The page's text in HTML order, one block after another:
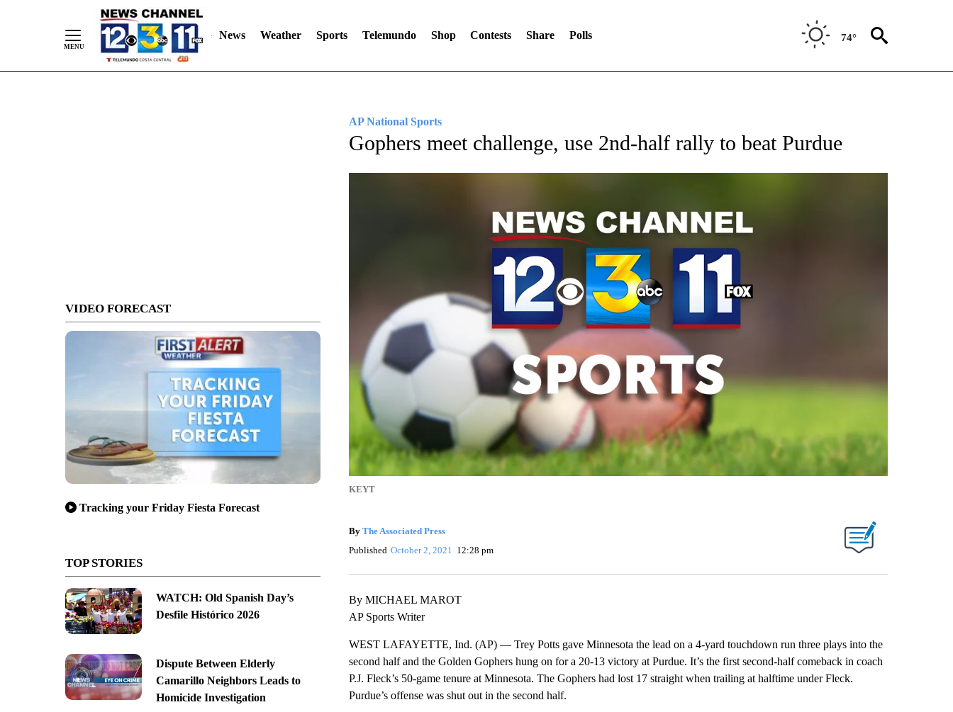
News Weather Sports Telemundo Shop Contests Share Polls 74°
VIDEO FORECAST
Tracking your Friday Fiesta Forecast
TOP STORIES
WATCH: Old Spanish Day’s
Desfile Histórico 2026
Dispute Between Elderly
Camarillo Neighbors Leads to
Homicide Investigation
AP National Sports
Gophers meet challenge, use 2nd-half rally to beat Purdue
KEYT
By The Associated Press
Published October 2, 2021 12:28 pm
By MICHAEL MAROT
AP Sports Writer
WEST LAFAYETTE, Ind. (AP) — Trey Potts gave Minnesota the lead on a 4-yard touchdown run three plays into the
second half and the Golden Gophers hung on for a 20-13 victory at Purdue. It’s the first second-half comeback in coach
P.J. Fleck’s 50-game tenure at Minnesota. The Gophers had lost 17 straight when trailing at halftime under Fleck.
Purdue’s offense was shut out in the second half.